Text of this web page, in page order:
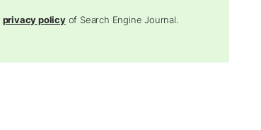
privacy policyof Search Engine Journal.